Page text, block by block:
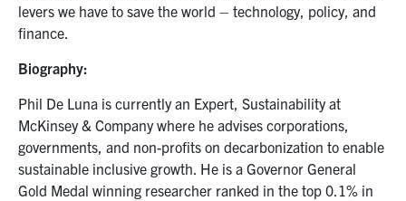
levers we have to save the world – technology, policy, and
finance.
Biography:
Phil De Luna is currently an Expert, Sustainability at
McKinsey & Company where he advises corporations,
governments, and non-profits on decarbonization to enable
sustainable inclusive growth. He is a Governor General
Gold Medal winning researcher ranked in the top 0.1% in